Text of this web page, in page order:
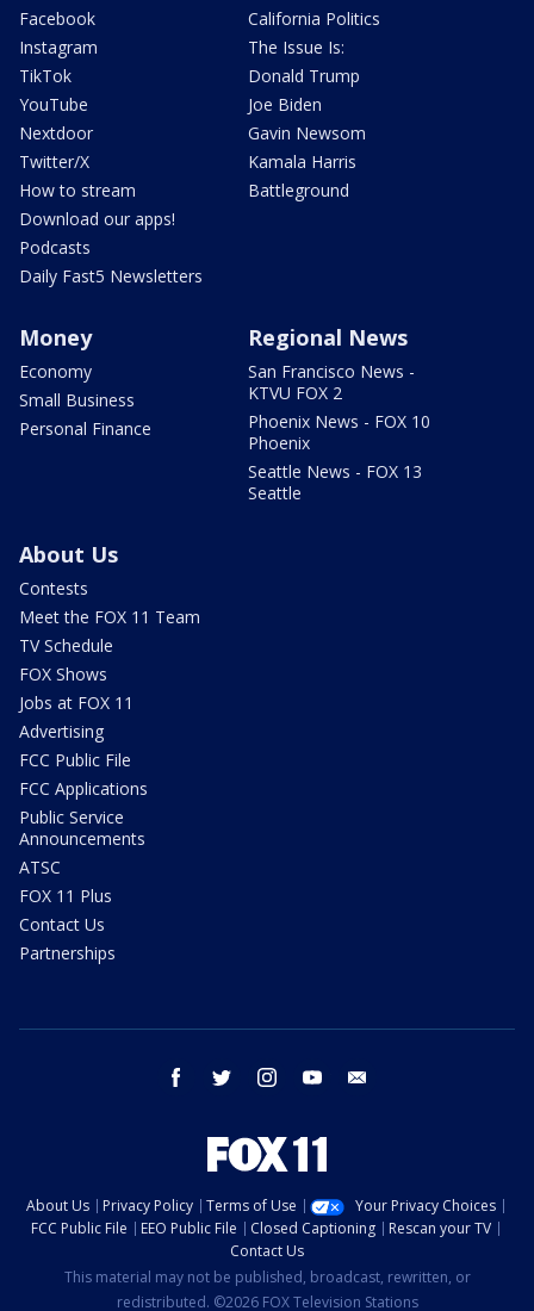
Facebook
Instagram
TikTok
YouTube
Nextdoor
Twitter/X
How to stream
Download our apps!
Podcasts
Daily Fast5 Newsletters
California Politics
The Issue Is:
Donald Trump
Joe Biden
Gavin Newsom
Kamala Harris
Battleground
Money
Economy
Small Business
Personal Finance
Regional News
San Francisco News -
KTVU FOX 2
Phoenix News - FOX 10
Phoenix
Seattle News - FOX 13
Seattle
About Us
Contests
Meet the FOX 11 Team
TV Schedule
FOX Shows
Jobs at FOX 11
Advertising
FCC Public File
FCC Applications
Public Service
Announcements
ATSC
FOX 11 Plus
Contact Us
Partnerships
facebook twitter instagram youtube
About Us Privacy Policy Terms of Use
Your Privacy Choices
FCC Public File
EEO Public File Closed Captioning
Rescan your TV
Contact Us
This material may not be published, broadcast, rewritten, or
redistributed. ©2026 FOX Television Stations